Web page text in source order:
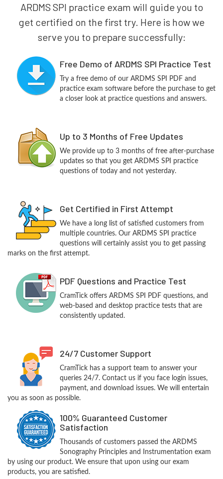
ARDMS SPI practice exam will guide you to
get certified on the first try. Here is how we
serve you to prepare successfully:
Free Demo of ARDMS SPI Practice Test
Try a free demo of our ARDMS SPI PDF and
practice exam software before the purchase to get
a closer look at practice questions and answers.
Up to 3 Months of Free Updates
We provide up to 3 months of free after-purchase
updates so that you get ARDMS SPI practice
questions of today and not yesterday.
Get Certified in First Attempt
We have a long list of satisfied customers from
multiple countries. Our ARDMS SPI practice
questions will certainly assist you to get passing
marks on the first attempt.
PDF Questions and Practice Test
CramTick offers ARDMS SPI PDF questions, and
web-based and desktop practice tests that are
consistently updated.
24/7 Customer Support
CramTick has a support team to answer your
queries 24/7. Contact us if you face login issues,
payment, and download issues. We will entertain
you as soon as possible.
100% Guaranteed Customer
Satisfaction
Thousands of customers passed the ARDMS
Sonography Principles and Instrumentation exam
by using our product. We ensure that upon using our exam
products, you are satisfied.